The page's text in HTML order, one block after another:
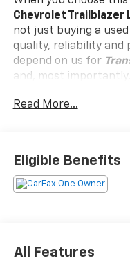
Chevrolet Trailblazer
not just buying a
quality, reliability and
depend on us for
and, most importantly,
Clean Accident
What this vehicle
Preferred
onstar.com or dealer
Read More...
Eligible Benefits
All Features